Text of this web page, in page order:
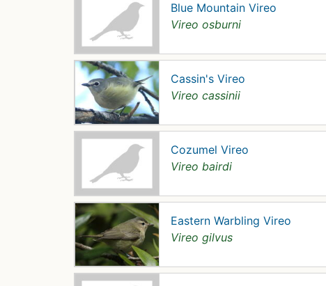
Blue Mountain Vireo
Vireo osburni
Cassin's Vireo
Vireo cassinii
Cozumel Vireo
Vireo bairdi
Eastern Warbling Vireo
Vireo gilvus